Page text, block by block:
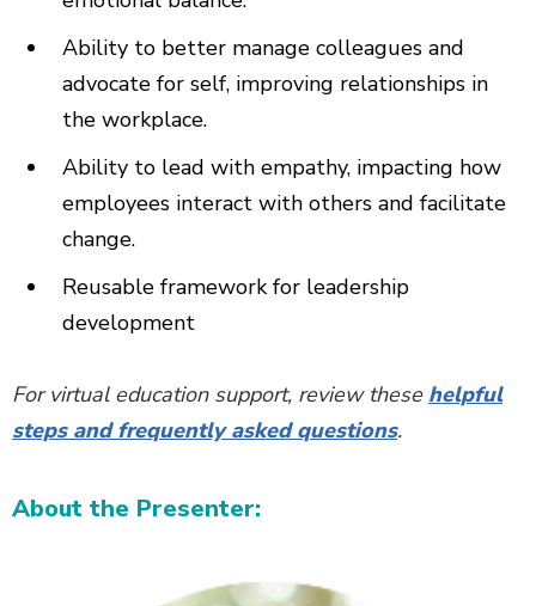
Ability to better manage colleagues and
advocate for self, improving relationships in
the workplace.
Ability to lead with empathy, impacting how
employees interact with others and facilitate
change.
Reusable framework for leadership
development
For virtual education support, review these helpful
steps and frequently asked questions.
About the Presenter: